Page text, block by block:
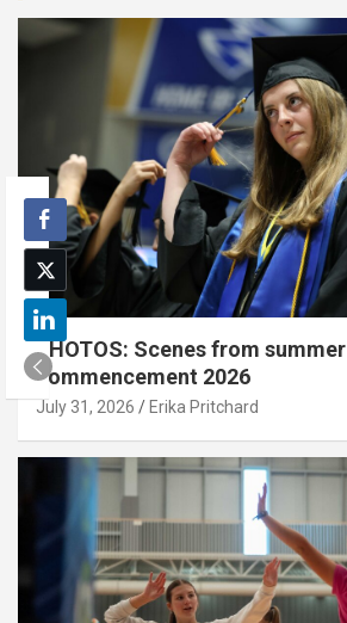
PHOTOS: Scenes from summer
commencement 2026
July 31, 2026 Erika Pritchard